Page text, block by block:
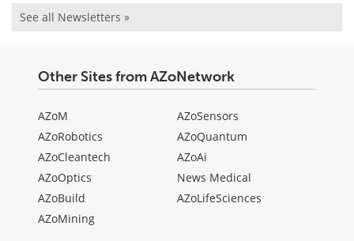
See all Newsletters »
Other Sites from AZoNetwork
AZoM
AZoRobotics
AZoCleantech
AZoOptics
AZoBuild
AZoMining
AZoSensors
AZoQuantum
AZoAi
News Medical
AZoLifeSciences